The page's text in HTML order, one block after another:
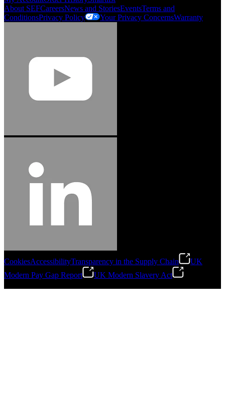
Jason Hetherington
Access Installations Manager, Easiaccess
"Stanley® Engineered Fastening offers us comprehensive assembly solutions in
our trailers. We trust the solutions and we trust the company. Working together,
we continue to advance towards greater efficiency and common business
Gonzalo Escartin
About SEFCareersNews and StoriesEventsTerms and
ConditionsPrivacy Policy Your Privacy ConcernsWarranty
CookiesAccessibilityTransparency in the Supply Chain
UK
Modern Pay Gap Report
UK Modern Slavery Act